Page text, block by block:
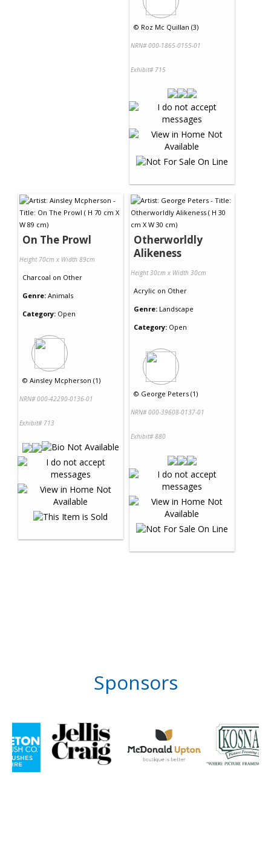
© Roz Mc Quillan (3)
NRN# 000-1865-0155-01
Exhibit# 715
On The Prowl
Height 70cm x Width 89cm
Charcoal on Other
Genre: Animals
Category: Open
© Ainsley Mcpherson (1)
NRN# 000-42290-0136-01
Exhibit# 713
Otherworldly
Alikeness
Height 30cm x Width 30cm
Acrylic on Other
Genre: Landscape
Category: Open
© George Peters (1)
NRN# 000-39608-0137-01
Exhibit# 880
Sponsors